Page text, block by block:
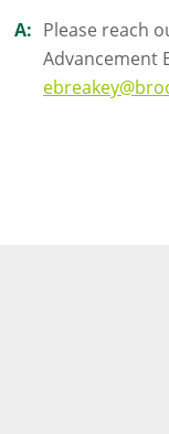
A: Please reach
Advancement